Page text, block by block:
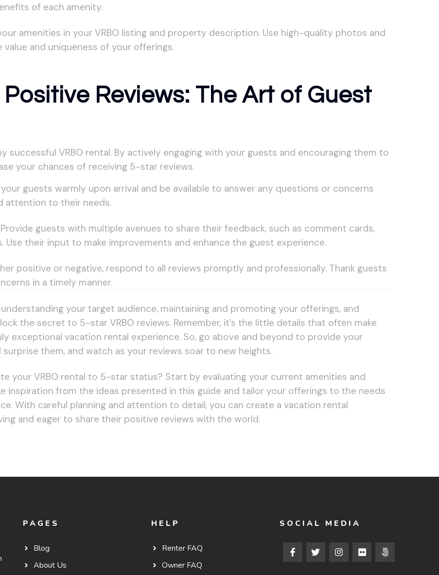
of each amenity.
amenities in your VRBO listing and property description. Use high-quality photos and
and uniqueness of your offerings.
Reviews: The Art of Guest
successful VRBO rental. By actively engaging with your guests and encouraging them to
your chances of receiving 5-star reviews.
guests warmly upon arrival and be available to answer any questions or concerns
attention to their needs.
Provide guests with multiple avenues to share their feedback, such as comment cards,
Use their input to make improvements and enhance the guest experience.
positive or negative, respond to all reviews promptly and professionally. Thank guests
in a timely manner.
your target audience, maintaining and promoting your offerings, and
the secret to 5-star VRBO reviews. Remember, it’s the little details that often make
exceptional vacation rental experience. So, go above and beyond to provide your
them, and watch as your reviews soar to new heights.
your VRBO rental to 5-star status? Start by evaluating your current amenities and
inspiration from the ideas presented in this guide and tailor your offerings to the needs
With careful planning and attention to detail, you can create a vacation rental
and eager to share their positive reviews with the world.
PAGES
Blog
About Us
HELP
Renter FAQ
Owner FAQ
SOCIAL MEDIA